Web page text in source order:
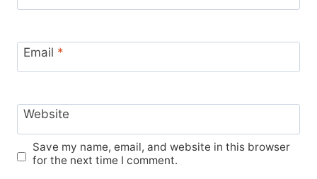
Email *
Website
Save my name, email, and website in this browser
for the next time I comment.